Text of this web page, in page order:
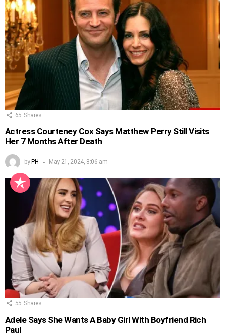
65 Shares
Actress Courteney Cox Says Matthew Perry Still Visits
Her 7 Months After Death
by PH May 21, 2024, 8:06 am
55 Shares
Adele Says She Wants A Baby Girl With Boyfriend Rich
Paul